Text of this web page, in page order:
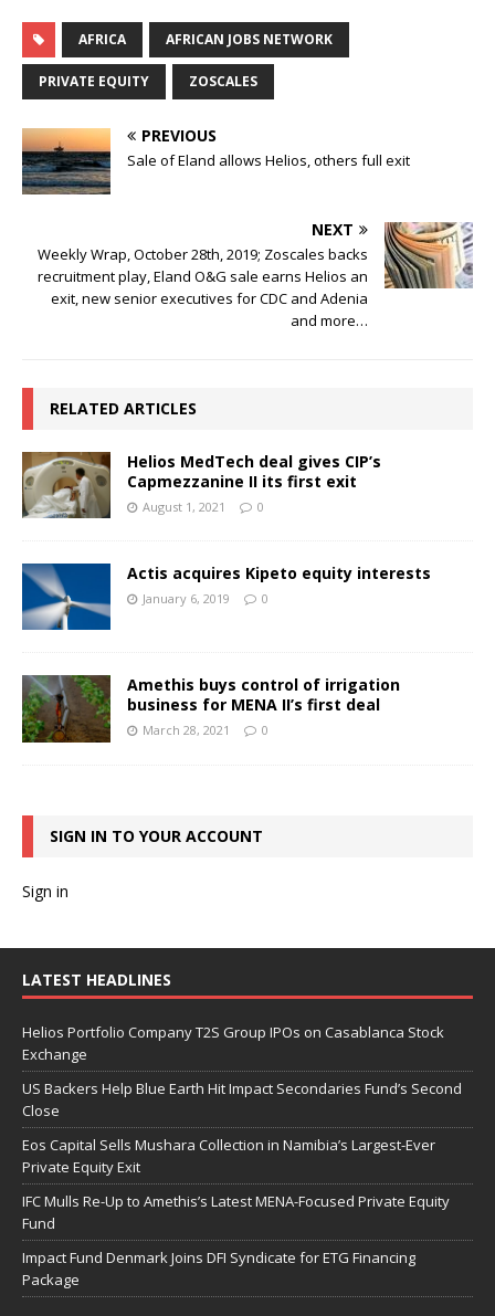
AFRICA AFRICAN JOBS NETWORK
PRIVATE EQUITY ZOSCALES
PREVIOUS
Sale of Eland allows Helios, others full exit
NEXT
Weekly Wrap, October 28th, 2019; Zoscales backs
recruitment play, Eland O&G sale earns Helios an
exit, new senior executives for CDC and Adenia
and more…
RELATED ARTICLES
Helios MedTech deal gives CIP’s
Capmezzanine II its first exit
August 1, 2021 0
Actis acquires Kipeto equity interests
January 6, 2019 0
Amethis buys control of irrigation
business for MENA II’s first deal
March 28, 2021 0
SIGN IN TO YOUR ACCOUNT
Sign in
LATEST HEADLINES
Helios Portfolio Company T2S Group IPOs on Casablanca Stock
Exchange
US Backers Help Blue Earth Hit Impact Secondaries Fund’s Second
Close
Eos Capital Sells Mushara Collection in Namibia’s Largest-Ever
Private Equity Exit
IFC Mulls Re-Up to Amethis’s Latest MENA-Focused Private Equity
Fund
Impact Fund Denmark Joins DFI Syndicate for ETG Financing
Package